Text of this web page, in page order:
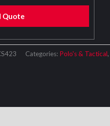
Quote
Categories: Polo's & Tactical,